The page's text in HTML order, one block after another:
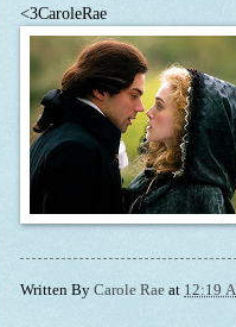
<3CaroleRae
Written By Carole Rae at 12:19